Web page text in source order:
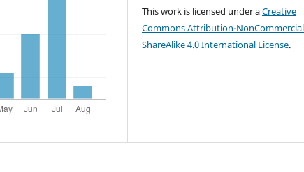
This work is licensed under aCreative
Commons Attribution-
ShareAlike 4.0 International License.